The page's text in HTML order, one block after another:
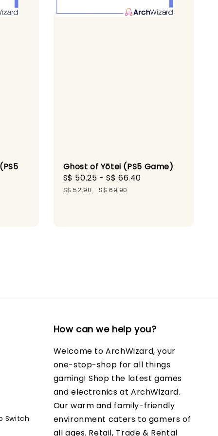
Ghost of Yōtei (PS5 Game)
Sale
price
S$ 50.25 -S$ 66.40
S$ 52.90-S$ 69.90
Switch
How can we help you?
Welcome to ArchWizard, your
one-stop-shop for all things
gaming! Shop the latest games
and electronics at ArchWizard.
Our warm and family-friendly
environment caters to gamers of
all ages. Retail, Trade & Rental